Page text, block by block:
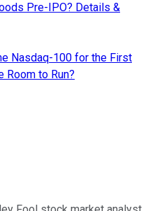
Pre-IPO? Details &
Nasdaq-100 for the First
Room to Run?